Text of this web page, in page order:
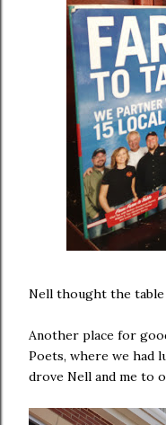
Nell thought the table
Another place for
Poets, where we had
drove Nell and me to